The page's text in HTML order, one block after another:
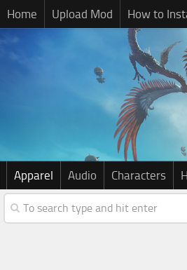
Home Upload Mod How to
Apparel Audio Characters